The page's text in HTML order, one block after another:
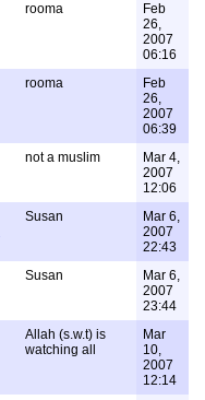
rooma
Feb
26,
2007
06:16
rooma
Feb
26,
2007
06:39
not a muslim
Mar 4,
2007
12:06
Susan
Mar 6,
2007
22:43
Susan
Mar 6,
2007
23:44
Allah (s.w.t) is
watching all
Mar
10,
2007
12:14